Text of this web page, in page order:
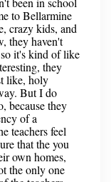
to Bellarmine
crazy kids, and
they haven't
it's kind of like
they
like, holy
But I do
because they
of a
teachers feel
that the you
own homes,
the only one